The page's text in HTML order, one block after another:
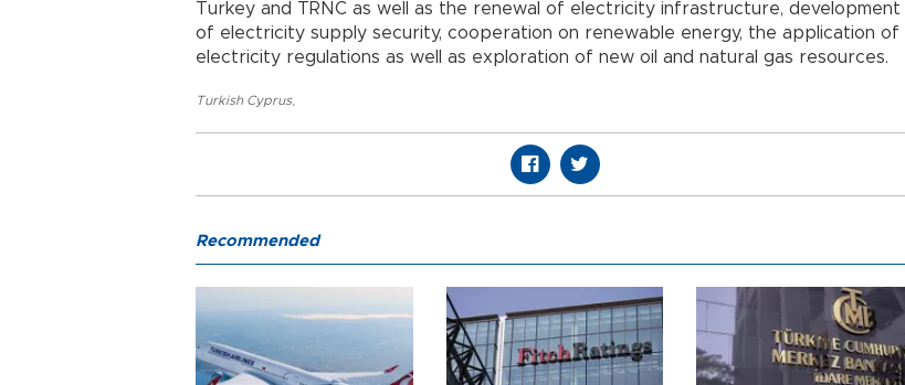
Turkey and TRNC as well as the renewal of electricity infrastructure, development
of electricity supply security, cooperation on renewable energy, the application of
electricity regulations as well as exploration of new oil and natural gas resources.
Turkish Cyprus,
Recommended